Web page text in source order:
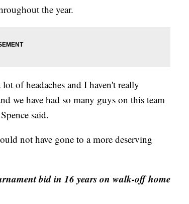
the year.
of headaches and I haven't really
we have had so many guys on this team
said.
not have gone to a more deserving
bid in 16 years on walk-off home